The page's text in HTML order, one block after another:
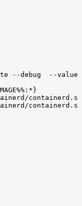
--debug
--values
%% : *}